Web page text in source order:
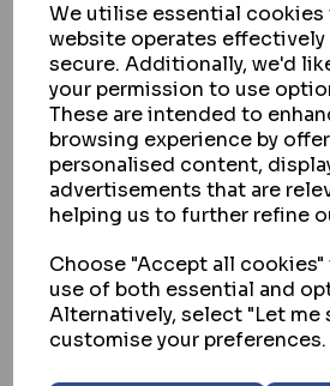
We utilise essential cookies
website operates effectively
secure. Additionally, we'd
your permission to use
These are intended to
browsing experience by
personalised content,
advertisements that are
helping us to further refine
Choose "Accept all
use of both essential and
Alternatively, select "Let me
customise your preferences.
GARRISON CAVEO
CAVEO KEYS CUT TO
IN STOCK